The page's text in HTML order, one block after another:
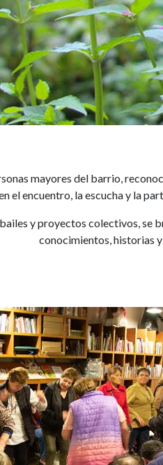
mayores del barrio,
el encuentro, la escucha y la
y proyectos colectivos,
conocimientos, historias